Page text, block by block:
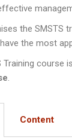
the
the most
Training course
.
Content